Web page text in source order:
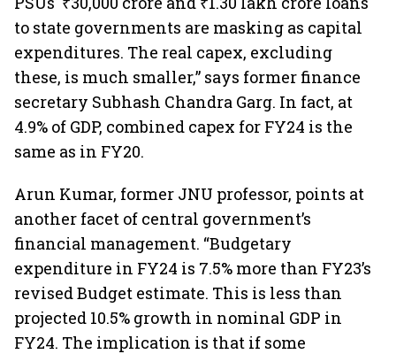
to state governments are masking as capital
expenditures. The real capex, excluding
these, is much smaller,” says former finance
secretary Subhash Chandra Garg. In fact, at
4.9% of GDP, combined capex for FY24 is the
same as in FY20.
Arun Kumar, former JNU professor, points at
another facet of central government’s
financial management. “Budgetary
expenditure in FY24 is 7.5% more than FY23’s
revised Budget estimate. This is less than
projected 10.5% growth in nominal GDP in
FY24. The implication is that if some